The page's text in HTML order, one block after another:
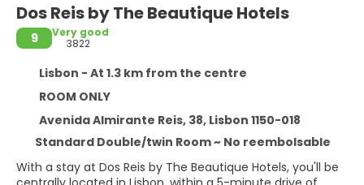
Dos Reis by The Beautique Hotels
9
Very good
3822
Lisbon - At 1.3 km from the centre
ROOM ONLY
Avenida Almirante Reis, 38, Lisbon 1150-018
Standard Double/twin Room ~ No reembolsable
With a stay at Dos Reis by The Beautique Hotels, you'll be